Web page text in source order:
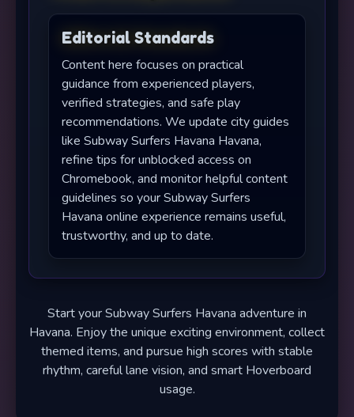
Editorial Standards
Content here focuses on practical
guidance from experienced players,
verified strategies, and safe play
recommendations. We update city guides
like Subway Surfers Havana Havana,
refine tips for unblocked access on
Chromebook, and monitor helpful content
guidelines so your Subway Surfers
Havana online experience remains useful,
trustworthy, and up to date.
Start your Subway Surfers Havana adventure in
Havana. Enjoy the unique exciting environment, collect
themed items, and pursue high scores with stable
rhythm, careful lane vision, and smart Hoverboard
usage.